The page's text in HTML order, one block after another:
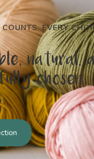
EVERY
natural,
chosen